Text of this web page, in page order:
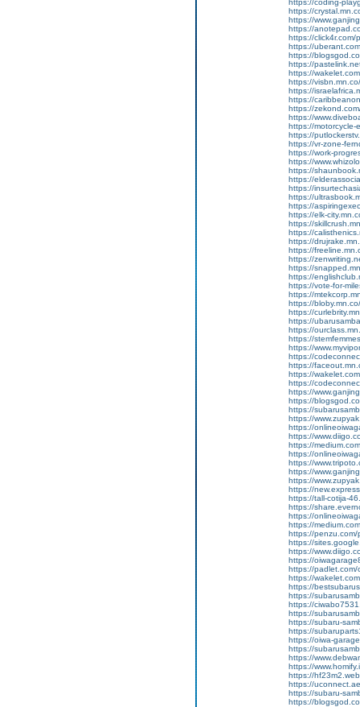
https://coding-
https://
https://
https://
https://click4r.com/
https://
https://
https://
https://
https://
https://
https://
https://
https://
https://motorcycle-
https://
https://vr-zone-
https://work-
https://
https://
https://
https://
https://
https://
https://elk-
https://
https://
https://
https://
https://
https://
https://
https://vote-for-
https://
https://
https://
https://
https://
https://
https://
https://
https://
https://
https://
https://
https://
https://
https://
https://
https://
https://
https://
https://
https://
https://
https://
https://tall-cotija-
https://
https://
https://
https://
https://
https://
https://
https://padlet.com/
https://
https://
https://
https://
https://
https://subaru-
https://
https://oiwa-
https://
https://
https://
https://
https://
https://subaru-
https://